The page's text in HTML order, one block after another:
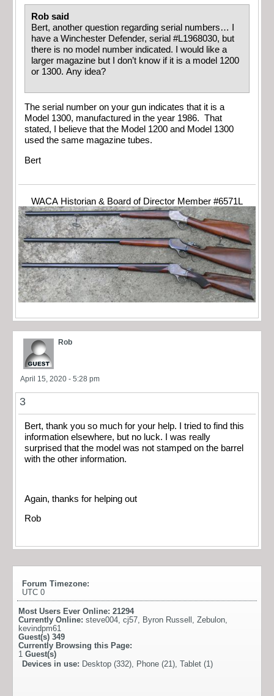
Rob said
Bert, another question regarding serial numbers… I
have a Winchester Defender, serial #L1968030, but
there is no model number indicated. I would like a
larger magazine but I don’t know if it is a model 1200
or 1300. Any idea?
The serial number on your gun indicates that it is a
Model 1300, manufactured in the year 1986. That
stated, I believe that the Model 1200 and Model 1300
used the same magazine tubes.
Bert
WACA Historian & Board of Director Member #6571L
Rob
April 15, 2020 - 5:28 pm
3
Bert, thank you so much for your help. I tried to find this
information elsewhere, but no luck. I was really
surprised that the model was not stamped on the barrel
with the other information.
Again, thanks for helping out
Rob
Forum Timezone:
UTC 0
Most Users Ever Online: 21294
Currently Online: steve004 cj57 Byron Russell Zebulon
kevindpm61
Guest(s) 349
Currently Browsing this Page:
1 Guest(s)
Devices in use: Desktop (332), Phone (21), Tablet (1)